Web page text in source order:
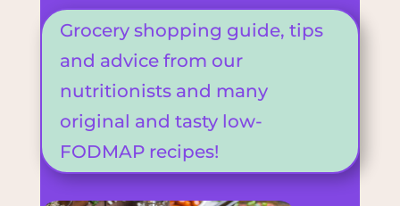
Grocery shopping guide, tips
and advice from our
nutritionists and many
original and tasty low-
FODMAP recipes!